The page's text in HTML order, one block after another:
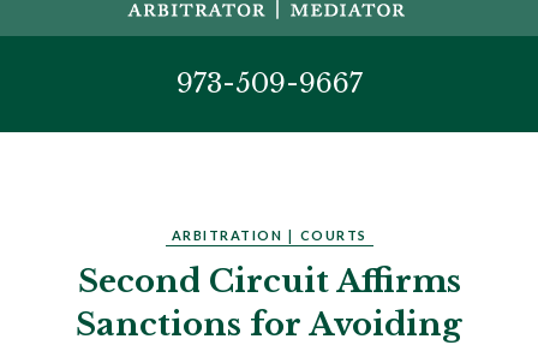
973-509-9667
ARBITRATION COURTS
Second Circuit Affirms
Sanctions for Avoiding